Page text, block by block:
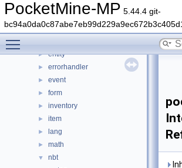
PocketMine-MP 5.44.4 git-
console
► crafting
► crash
► entity
► errorhandler
► event
► form
► inventory
► item
► lang
► math
▼ nbt